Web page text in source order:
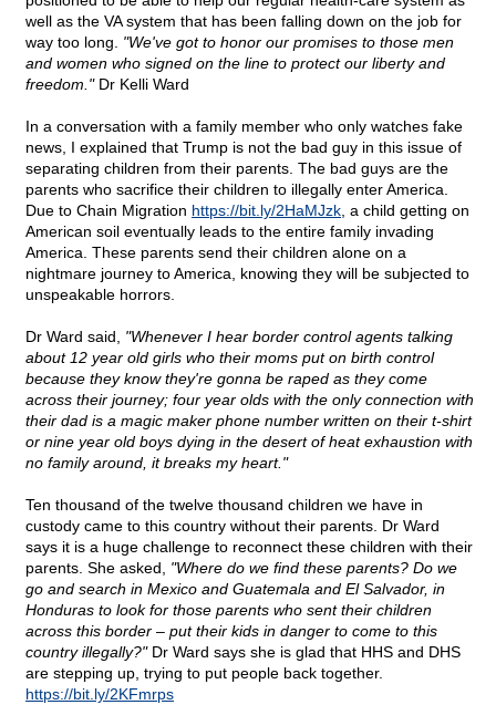
well as the VA system that has been falling down on the job for
way too long. "We've got to honor our promises to those men
and women who signed on the line to protect our liberty and
freedom."Dr Kelli Ward
In a conversation with a family member who only watches fake
news, I explained that Trump is not the bad guy in this issue of
separating children from their parents. The bad guys are the
parents who sacrifice their children to illegally enter America.
Due to Chain Migration https://bit.ly/2HaMJzk , a child getting on
American soil eventually leads to the entire family invading
America. These parents send their children alone on a
nightmare journey to America, knowing they will be subjected to
unspeakable horrors.
Dr Ward said, "Whenever I hear border control agents talking
about 12 year old girls who their moms put on birth control
because they know they're gonna be raped as they come
across their journey; four year olds with the only connection with
their dad is a magic maker phone number written on their t-shirt
or nine year old boys dying in the desert of heat exhaustion with
no family around, it breaks my heart."
Ten thousand of the twelve thousand children we have in
custody came to this country without their parents. Dr Ward
says it is a huge challenge to reconnect these children with their
parents. She asked, "Where do we find these parents? Do we
go and search in Mexico and Guatemala and El Salvador, in
Honduras to look for those parents who sent their children
across this border – put their kids in danger to come to this
country illegally?"Dr Ward says she is glad that HHS and DHS
are stepping up, trying to put people back together.
https://bit.ly/2KFmrps